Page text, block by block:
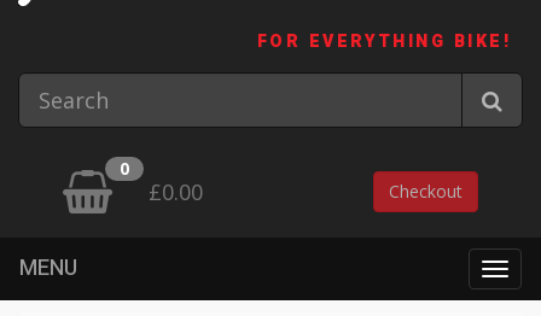
FOR EVERYTHING BIKE!
0
£0.00 Checkout
MENU